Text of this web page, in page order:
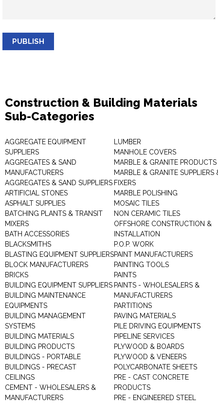
PUBLISH
Construction & Building Materials
Sub-Categories
AGGREGATE EQUIPMENT
SUPPLIERS
AGGREGATES & SAND
MANUFACTURERS
AGGREGATES & SAND SUPPLIERS
ARTIFICIAL STONES
ASPHALT SUPPLIES
BATCHING PLANTS & TRANSIT
MIXERS
BATH ACCESSORIES
BLACKSMITHS
BLASTING EQUIPMENT SUPPLIERS
BLOCK MANUFACTURERS
BRICKS
BUILDING EQUIPMENT SUPPLIERS
BUILDING MAINTENANCE
EQUIPMENTS
BUILDING MANAGEMENT
SYSTEMS
BUILDING MATERIALS
BUILDING PRODUCTS
BUILDINGS - PORTABLE
BUILDINGS - PRECAST
CEILINGS
CEMENT - WHOLESALERS &
MANUFACTURERS
LUMBER
MANHOLE COVERS
MARBLE & GRANITE PRODUCTS
MARBLE & GRANITE SUPPLIERS
FIXERS
MARBLE POLISHING
MOSAIC TILES
NON CERAMIC TILES
OFFSHORE CONSTRUCTION &
INSTALLATION
P.O.P. WORK
PAINT MANUFACTURERS
PAINTING TOOLS
PAINTS
PAINTS - WHOLESALERS &
MANUFACTURERS
PARTITIONS
PAVING MATERIALS
PILE DRIVING EQUIPMENTS
PIPELINE SERVICES
PLYWOOD & BOARDS
PLYWOOD & VENEERS
POLYCARBONATE SHEETS
PRE - CAST CONCRETE
PRODUCTS
PRE - ENGINEERED STEEL